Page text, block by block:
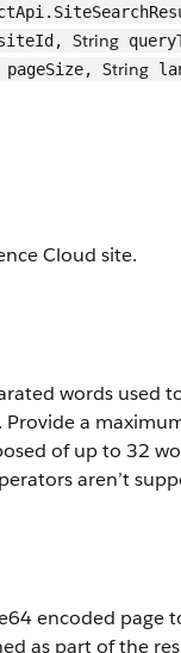
String
pageSize, String
Cloud site.
words used
a
of up to 32
aren’t
encoded page
as part of the